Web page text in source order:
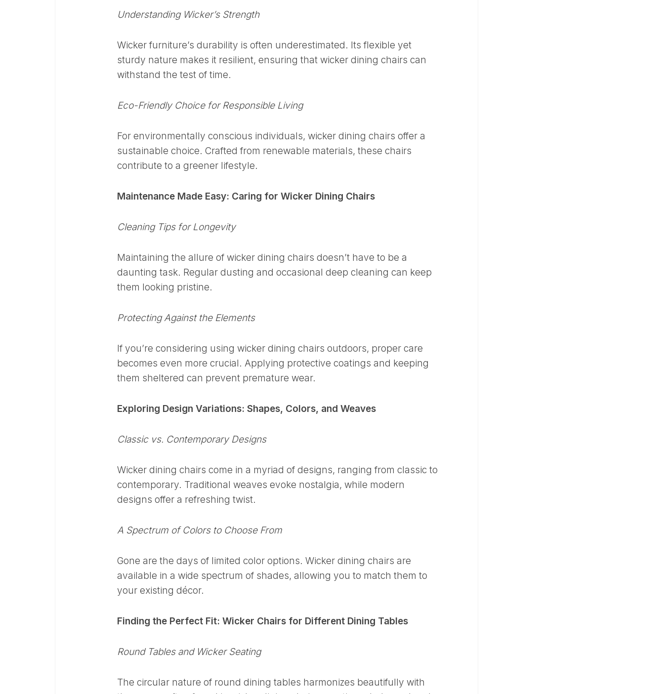
Understanding Wicker’s Strength
Wicker furniture’s durability is often underestimated. Its flexible yet
sturdy nature makes it resilient, ensuring that wicker dining chairs can
withstand the test of time.
Eco-Friendly Choice for Responsible Living
For environmentally conscious individuals, wicker dining chairs offer a
sustainable choice. Crafted from renewable materials, these chairs
contribute to a greener lifestyle.
Maintenance Made Easy: Caring for Wicker Dining Chairs
Cleaning Tips for Longevity
Maintaining the allure of wicker dining chairs doesn’t have to be a
daunting task. Regular dusting and occasional deep cleaning can keep
them looking pristine.
Protecting Against the Elements
If you’re considering using wicker dining chairs outdoors, proper care
becomes even more crucial. Applying protective coatings and keeping
them sheltered can prevent premature wear.
Exploring Design Variations: Shapes, Colors, and Weaves
Classic vs. Contemporary Designs
Wicker dining chairs come in a myriad of designs, ranging from classic to
contemporary. Traditional weaves evoke nostalgia, while modern
designs offer a refreshing twist.
A Spectrum of Colors to Choose From
Gone are the days of limited color options. Wicker dining chairs are
available in a wide spectrum of shades, allowing you to match them to
your existing décor.
Finding the Perfect Fit: Wicker Chairs for Different Dining Tables
Round Tables and Wicker Seating
The circular nature of round dining tables harmonizes beautifully with